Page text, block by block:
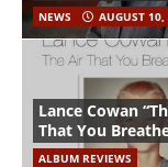
NEWS AUGUST
Lance Cowan
That You
ALBUM REVIEWS